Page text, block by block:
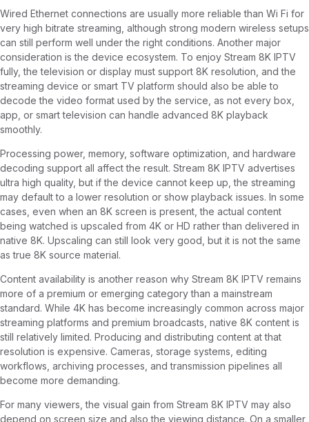
Wired Ethernet connections are usually more reliable than Wi Fi for
very high bitrate streaming, although strong modern wireless setups
can still perform well under the right conditions. Another major
consideration is the device ecosystem. To enjoy Stream 8K IPTV
fully, the television or display must support 8K resolution, and the
streaming device or smart TV platform should also be able to
decode the video format used by the service, as not every box,
app, or smart television can handle advanced 8K playback
smoothly.
Processing power, memory, software optimization, and hardware
decoding support all affect the result. Stream 8K IPTV advertises
ultra high quality, but if the device cannot keep up, the streaming
may default to a lower resolution or show playback issues. In some
cases, even when an 8K screen is present, the actual content
being watched is upscaled from 4K or HD rather than delivered in
native 8K. Upscaling can still look very good, but it is not the same
as true 8K source material.
Content availability is another reason why Stream 8K IPTV remains
more of a premium or emerging category than a mainstream
standard. While 4K has become increasingly common across major
streaming platforms and premium broadcasts, native 8K content is
still relatively limited. Producing and distributing content at that
resolution is expensive. Cameras, storage systems, editing
workflows, archiving processes, and transmission pipelines all
become more demanding.
For many viewers, the visual gain from Stream 8K IPTV may also
depend on screen size and also the viewing distance. On a smaller